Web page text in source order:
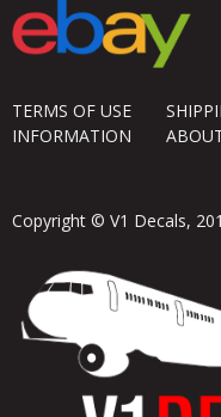
TERMS OF USE
INFORMATION
Copyright © V1 Decals,